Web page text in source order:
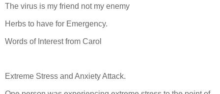
The virus is my friend not my enemy
Herbs to have for Emergency.
Words of Interest from Carol
Extreme Stress and Anxiety Attack.